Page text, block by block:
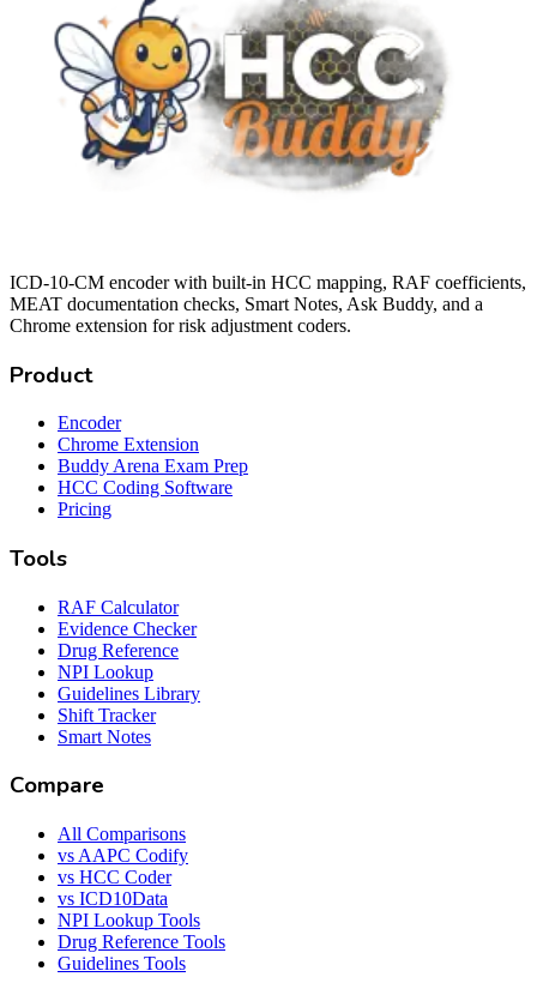
ICD-10-CM encoder with built-in HCC mapping, RAF coefficients,
MEAT documentation checks, Smart Notes, Ask Buddy, and a
Chrome extension for risk adjustment coders.
Product
Encoder
Chrome Extension
Buddy Arena Exam Prep
HCC Coding Software
Pricing
Tools
RAF Calculator
Evidence Checker
Drug Reference
NPI Lookup
Guidelines Library
Shift Tracker
Smart Notes
Compare
All Comparisons
vs AAPC Codify
vs HCC Coder
vs ICD10Data
NPI Lookup Tools
Drug Reference Tools
Guidelines Tools